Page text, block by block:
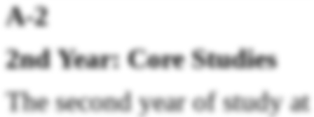
A-2
2nd Year: Core Studies
The second year of study